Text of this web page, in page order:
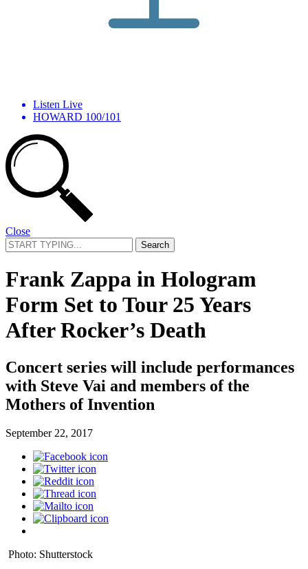
Listen Live
HOWARD 100/101
Close
Search
for:
Frank Zappa in Hologram
Form Set to Tour 25 Years
After Rocker’s Death
Concert series will include performances
with Steve Vai and members of the
Mothers of Invention
September 22, 2017
Photo: Shutterstock